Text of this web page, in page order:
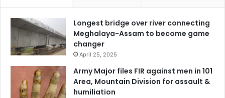
Longest bridge over river connecting
Meghalaya-Assam to become game
changer
April 25, 2025
Army Major files FIR against men in 101
Area, Mountain Division for assault &
humiliation